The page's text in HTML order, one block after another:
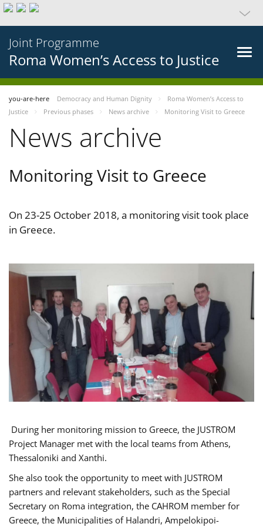
Joint Programme
Roma Women’s Access to Justice
you-are-here Democracy and Human Dignity
Roma Women’s Access to
Justice
Previous phases News archive Monitoring Visit to Greece
News archive
Monitoring Visit to Greece
On 23-25 October 2018, a monitoring visit took place
in Greece.
During her monitoring mission to Greece, the JUSTROM
Project Manager met with the local teams from Athens,
Thessaloniki and Xanthi.
She also took the opportunity to meet with JUSTROM
partners and relevant stakeholders, such as the Special
Secretary on Roma integration, the CAHROM member for
Greece, the Municipalities of Halandri, Ampelokipoi-